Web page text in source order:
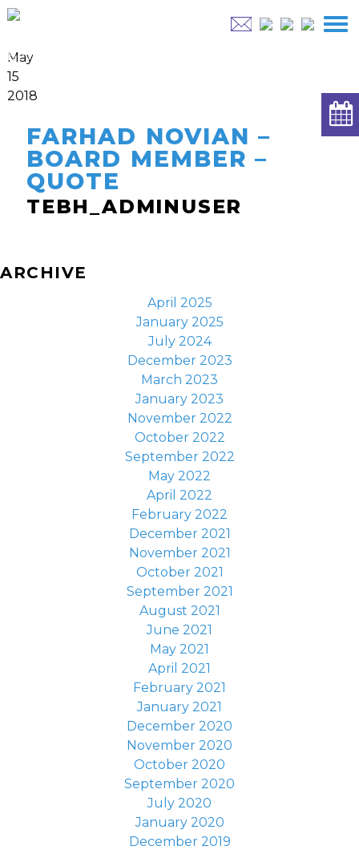
May
15
2018
FARHAD NOVIAN –
BOARD MEMBER –
QUOTE
TEBH_ADMINUSER
ARCHIVE
April 2025
January 2025
July 2024
December 2023
March 2023
January 2023
November 2022
October 2022
September 2022
May 2022
April 2022
February 2022
December 2021
November 2021
October 2021
September 2021
August 2021
June 2021
May 2021
April 2021
February 2021
January 2021
December 2020
November 2020
October 2020
September 2020
July 2020
January 2020
December 2019